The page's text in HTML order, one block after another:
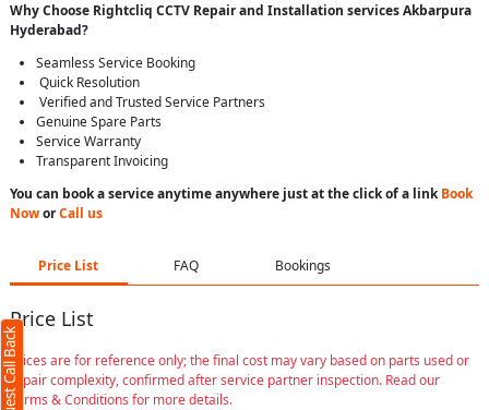
Why Choose Rightcliq CCTV Repairand Installation services Akbarpura
Hyderabad?
Seamless Service Booking
Quick Resolution
Verified and Trusted Service Partners
Genuine Spare Parts
Service Warranty
Transparent Invoicing
You can book a service anytime anywhere just at the click of a linkBook
NoworCall us
Price List FAQ Bookings
Price List
Prices are for reference only; the final cost may vary based on parts used or
repair complexity, confirmed after service partner inspection. Read our
Terms & Conditions for more details.
Request Call Back